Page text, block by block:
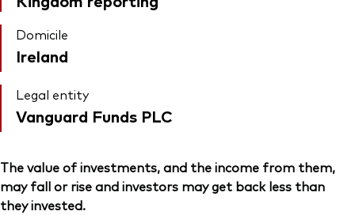
Domicile
Ireland
Legal entity
Vanguard Funds PLC
The value of investments, and the income from them,
may fall or rise and investors may get back less than
they invested.